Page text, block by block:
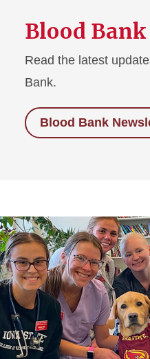
Blood Bank
Read the latest
Bank.
Blood Bank